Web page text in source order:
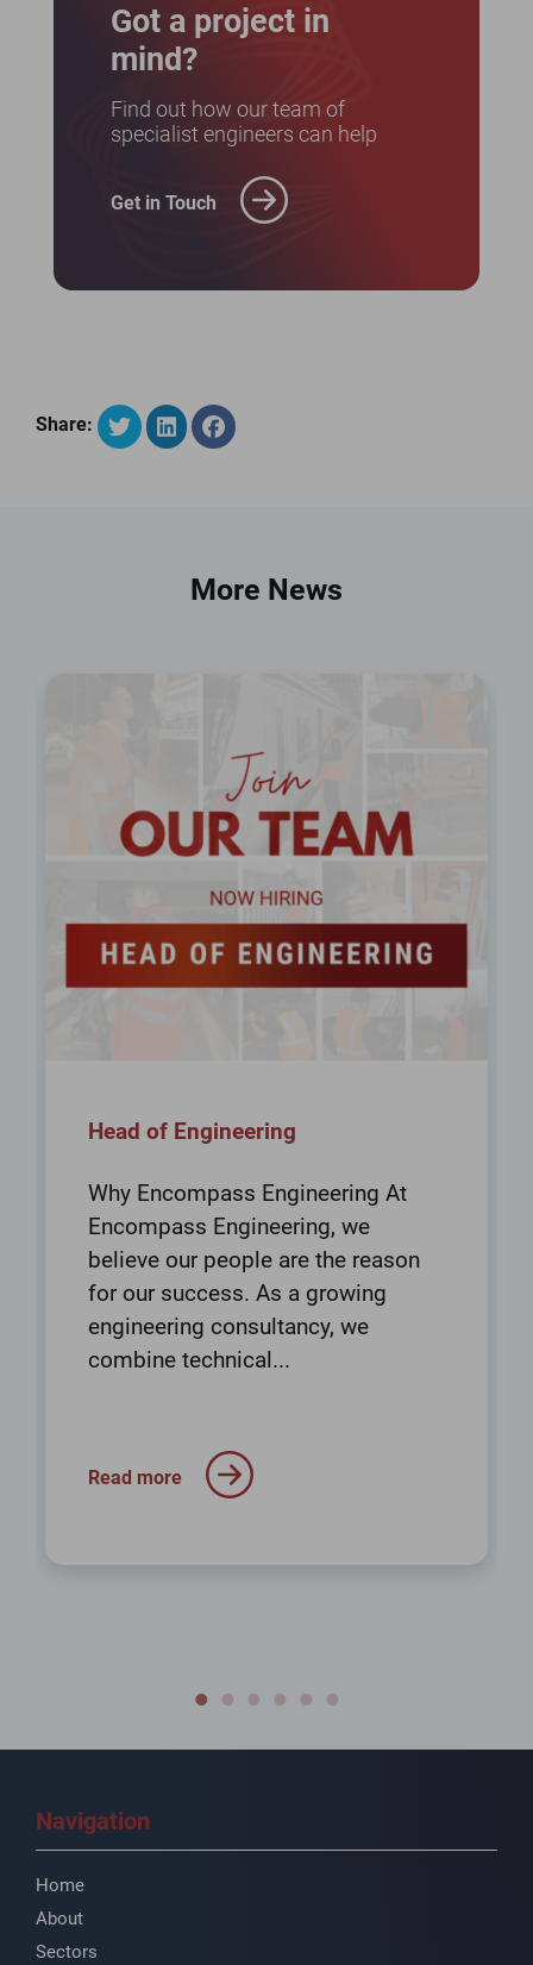
Got a project in
mind?
Find out how our team of
specialist engineers can help
Get in Touch
Share:
More News
Head of Engineering
Why Encompass Engineering At
Encompass Engineering, we
believe our people are the reason
for our success. As a growing
engineering consultancy, we
combine technical...
Read more
Navigation
Home
About
Sectors